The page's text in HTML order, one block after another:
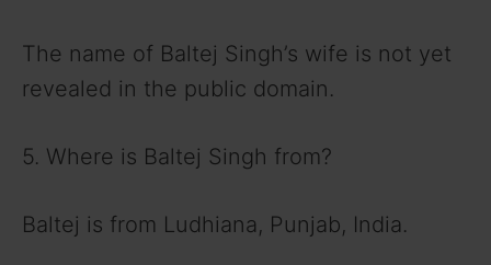
The name of Baltej Singh’s wife is not yet
revealed in the public domain.
5. Where is Baltej Singh from?
Baltej is from Ludhiana, Punjab, India.